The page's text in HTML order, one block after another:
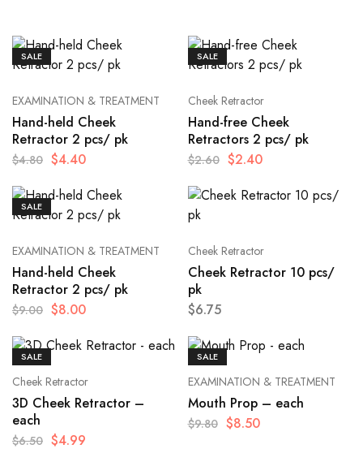
SALE
EXAMINATION & TREATMENT
Hand-held Cheek
Retractor 2 pcs/ pk
$4.80 $4.40
SALE
Cheek Retractor
Hand-free Cheek
Retractors 2 pcs/ pk
$2.60 $2.40
SALE
EXAMINATION & TREATMENT
Hand-held Cheek
Retractor 2 pcs/ pk
$9.00 $8.00
Cheek Retractor
Cheek Retractor 10 pcs/
pk
$6.75
SALE
Cheek Retractor
3D Cheek Retractor –
each
$6.50 $4.99
SALE
EXAMINATION & TREATMENT
Mouth Prop – each
$9.80 $8.50